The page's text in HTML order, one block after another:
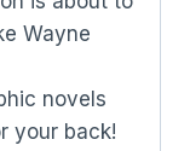
Wayne
novels
your back!